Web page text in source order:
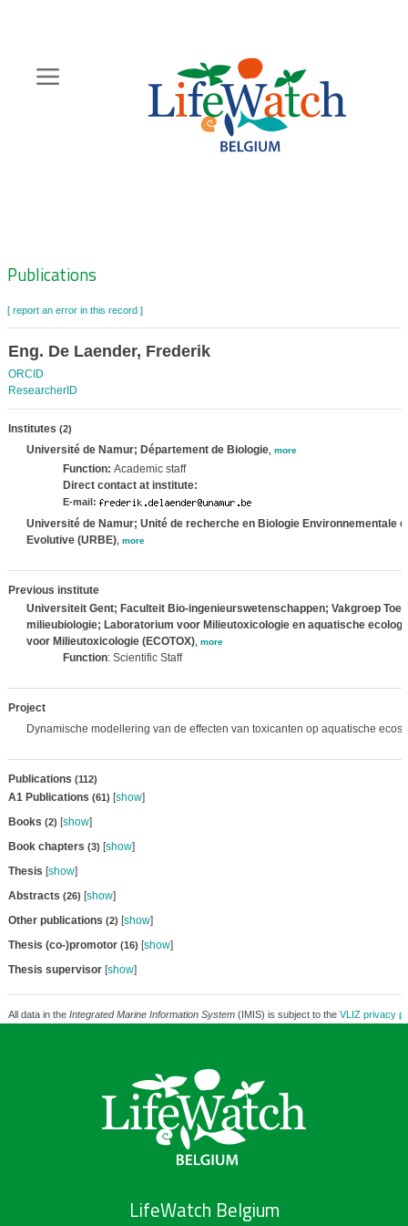
content
Zoeknavigatie
Publications
[ report an error in this record ]
Eng. De Laender, Frederik
ORCID
ResearcherID
Institutes (2)
Université de Namur; Département de Biologie, more
Function: Academic staff
Direct contact at institute:
E-mail:
Université de Namur; Unité de recherche en Biologie Environnementale
Evolutive (URBE), more
Previous institute
Universiteit Gent; Faculteit Bio-ingenieurswetenschappen; Vakgroep
milieubiologie; Laboratorium voor Milieutoxicologie en aquatische
voor Milieutoxicologie (ECOTOX), more
Function: Scientific Staff
Project
Dynamische modellering van de effecten van toxicanten op aquatische
Publications (112)
A1 Publications (61) [show]
Books (2) [show]
Book chapters (3) [show]
Thesis [show]
Abstracts (26) [show]
Other publications (2) [show]
Thesis (co-)promotor (16) [show]
Thesis supervisor[show]
All data in the Integrated Marine Information System(IMIS) is subject to the VLIZ privacy
LifeWatch Belgium